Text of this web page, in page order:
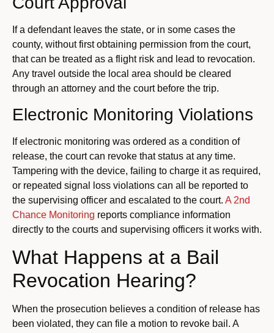
If a defendant leaves the state, or in some cases the
county, without first obtaining permission from the court,
that can be treated as a flight risk and lead to revocation.
Any travel outside the local area should be cleared
through an attorney and the court before the trip.
Electronic Monitoring Violations
If electronic monitoring was ordered as a condition of
release, the court can revoke that status at any time.
Tampering with the device, failing to charge it as required,
or repeated signal loss violations can all be reported to
the supervising officer and escalated to the court. A 2nd
Chance Monitoring reports compliance information
directly to the courts and supervising officers it works with.
What Happens at a Bail
Revocation Hearing?
When the prosecution believes a condition of release has
been violated, they can file a motion to revoke bail. A